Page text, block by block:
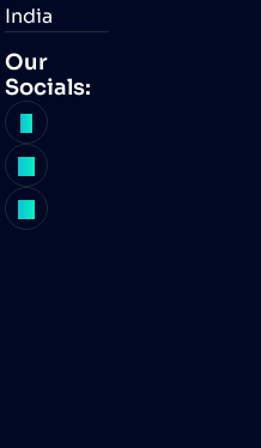
India
Our
Socials: